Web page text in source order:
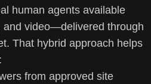
human agents available
and video—delivered through
That hybrid approach helps
from approved site